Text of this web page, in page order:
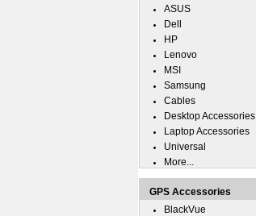
ASUS
Dell
HP
Lenovo
MSI
Samsung
Cables
Desktop Accessories
Laptop Accessories
Universal
More...
GPS Accessories
BlackVue